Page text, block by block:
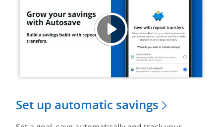
Set up automatic savings
Grow